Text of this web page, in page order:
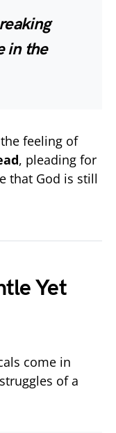
in the
feeling of
, pleading for
that God is still
Yet
come in
of a